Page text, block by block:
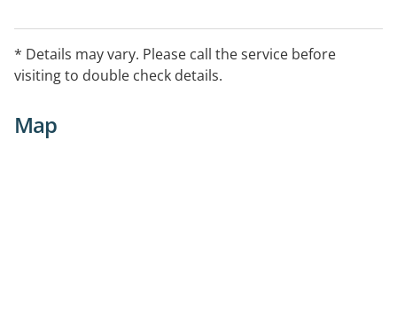
* Details may vary. Please call the service before
visiting to double check details.
Map